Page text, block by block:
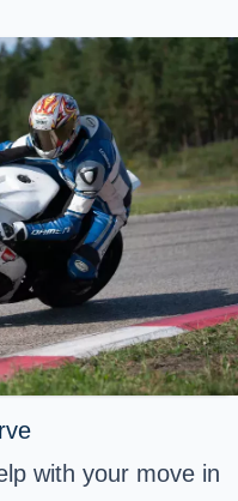
with your move in